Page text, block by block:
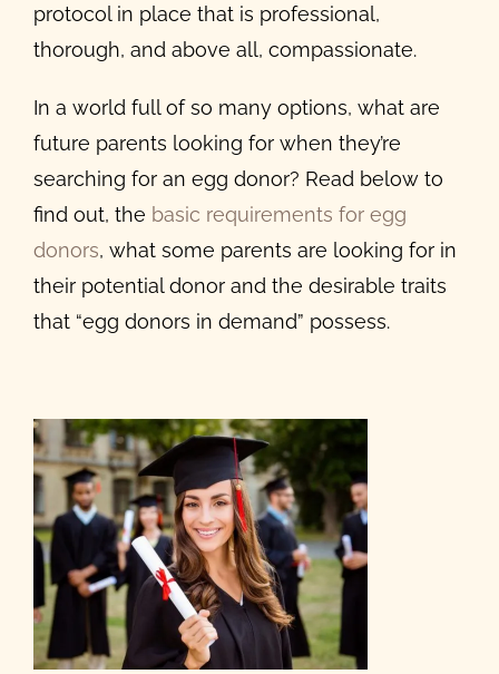
protocol in place that is professional,
thorough, and above all, compassionate.
In a world full of so many options, what are
future parents looking for when they’re
searching for an egg donor? Read below to
find out, the basic requirements for egg
donors, what some parents are looking for in
their potential donor and the desirable traits
that “egg donors in demand” possess.